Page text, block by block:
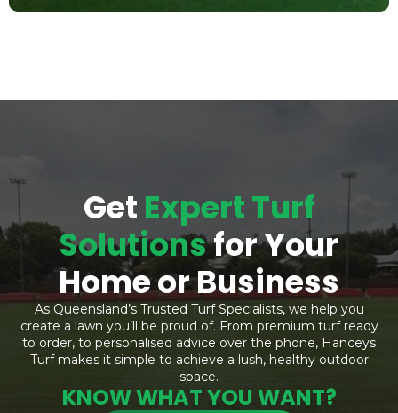
Get Expert Turf
Solutionsfor Your
Home or Business
As Queensland’s Trusted Turf Specialists, we help you
create a lawn you’ll be proud of. From premium turf ready
to order, to personalised advice over the phone, Hanceys
Turf makes it simple to achieve a lush, healthy outdoor
space.
KNOW WHAT YOU WANT?